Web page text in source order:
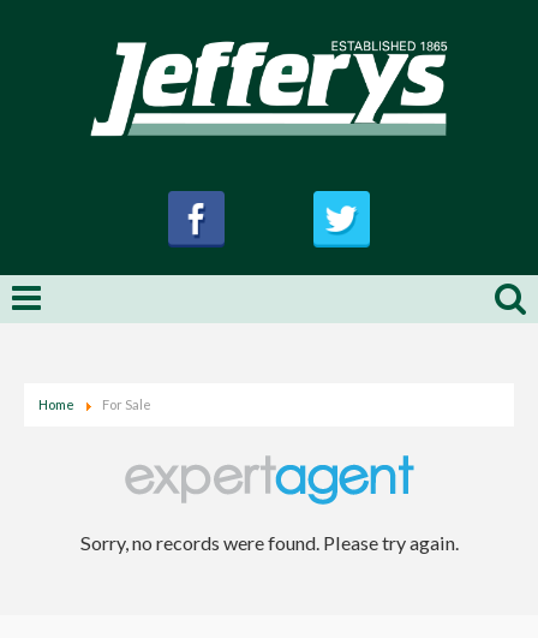
Home For Sale
Sorry, no records were found. Please try again.